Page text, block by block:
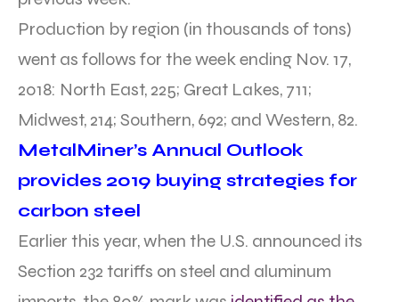
Production by region (in thousands of tons)
went as follows for the week ending Nov. 17,
2018: North East, 225; Great Lakes, 711;
Midwest, 214; Southern, 692; and Western, 82.
MetalMiner’s Annual Outlook
provides 2019 buying strategies for
carbon steel
Earlier this year, when the U.S. announced its
Section 232 tariffs on steel and aluminum